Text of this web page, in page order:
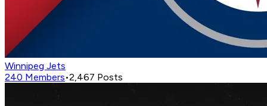
Winnipeg Jets
240 Members•2,467 Posts